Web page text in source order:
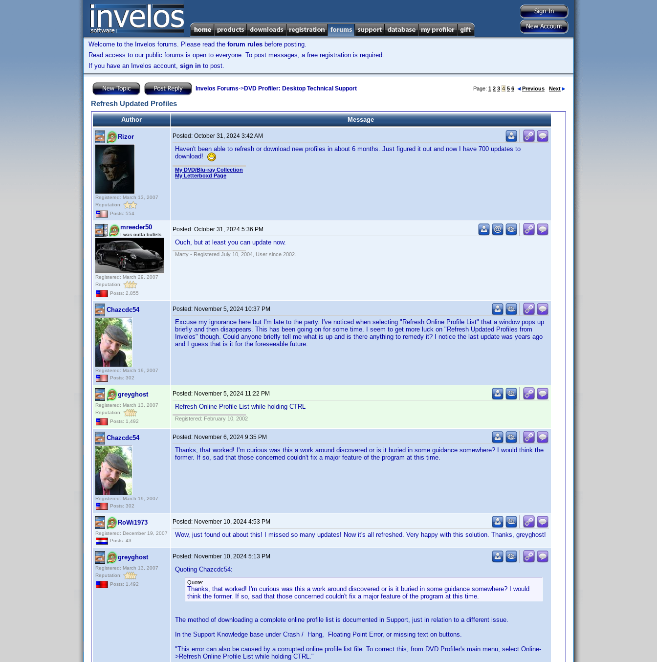
Welcome to the Invelos forums. Please read the forum rules before posting.
Read access to our public forums is open to everyone. To post messages, a free registration is required.
If you have an Invelos account, sign in to post.
Invelos Forums->DVD Profiler: Desktop Technical Support Page: 1 2 3 4 5 6 Previous Next
Refresh Updated Profiles
Author Message
Rizor
Registered: March 13, 2007
Reputation:
Posts: 554
Posted: October 31, 2024 3:42 AM
Haven't been able to refresh or download new profiles in about 6 months. Just figured it out and now I have 700 updates to
download!
My DVD/Blu-ray Collection
My Letterboxd Page
mreeder50
I was outta bullets
Registered: March 29, 2007
Reputation:
Posts: 2,855
Posted: October 31, 2024 5:36 PM
Ouch, but at least you can update now.
Marty - Registered July 10, 2004, User since 2002.
Chazcdc54
Registered: March 19, 2007
Posts: 302
Posted: November 5, 2024 10:37 PM
Excuse my ignorance here but I'm late to the party. I've noticed when selecting "Refresh Online Profile List" that a window pops up
briefly and then disappears. This has been going on for some time. I seem to get more luck on "Refresh Updated Profiles from
Invelos" though. Could anyone briefly tell me what is up and is there anything to remedy it? I notice the last update was years ago
and I guess that is it for the foreseeable future.
greyghost
Registered: March 13, 2007
Reputation:
Posts: 1,492
Posted: November 5, 2024 11:22 PM
Refresh Online Profile List while holding CTRL
Registered: February 10, 2002
Chazcdc54
Registered: March 19, 2007
Posts: 302
Posted: November 6, 2024 9:35 PM
Thanks, that worked! I'm curious was this a work around discovered or is it buried in some guidance somewhere? I would think the
former. If so, sad that those concerned couldn't fix a major feature of the program at this time.
RoWi1973
Registered: December 19, 2007
Posts: 43
Posted: November 10, 2024 4:53 PM
Wow, just found out about this! I missed so many updates! Now it's all refreshed. Very happy with this solution. Thanks, greyghost!
greyghost
Registered: March 13, 2007
Reputation:
Posts: 1,492
Posted: November 10, 2024 5:13 PM
Quoting Chazcdc54:
Quote:
Thanks, that worked! I'm curious was this a work around discovered or is it buried in some guidance somewhere? I would
think the former. If so, sad that those concerned couldn't fix a major feature of the program at this time.
The method of downloading a complete online profile list is documented in Support, just in relation to a different issue.
In the Support Knowledge base under Crash / Hang, Floating Point Error, or missing text on buttons.
"This error can also be caused by a corrupted online profile list file. To correct this, from DVD Profiler's main menu, select Online-
>Refresh Online Profile List while holding CTRL."